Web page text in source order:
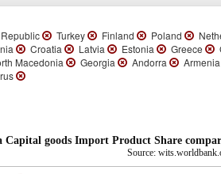
Turkey Finland Poland
Croatia Latvia Estonia Greece
Macedonia Georgia Andorra Armenia
Capital goods Import Product Share
Source: